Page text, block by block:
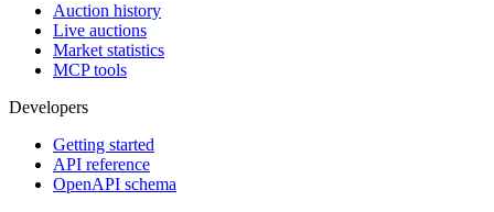
Auction history
Live auctions
Market statistics
MCP tools
Developers
Getting started
API reference
OpenAPI schema